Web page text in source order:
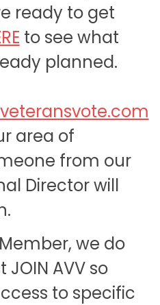
ready to get
to see what
planned.
area of
from our
Director will
we do
AVV so
to specific